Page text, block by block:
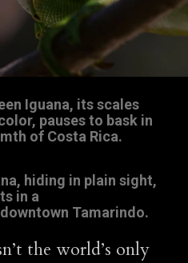
Iguana, its scales
pauses to bask in
of Costa Rica.
hiding in plain sight,
in a
Tamarindo.
the world’s only